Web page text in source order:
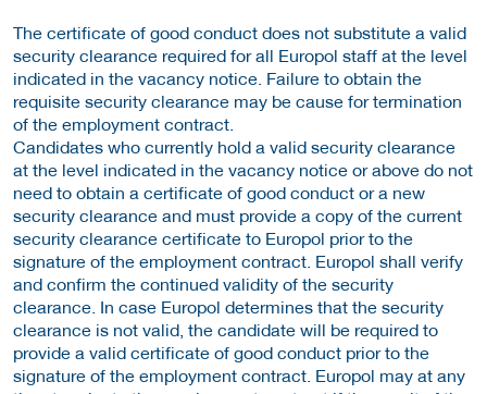
The certificate of good conduct does not substitute a valid
security clearance required for all Europol staff at the level
indicated in the vacancy notice. Failure to obtain the
requisite security clearance may be cause for termination
of the employment contract.
Candidates who currently hold a valid security clearance
at the level indicated in the vacancy notice or above do not
need to obtain a certificate of good conduct or a new
security clearance and must provide a copy of the current
security clearance certificate to Europol prior to the
signature of the employment contract. Europol shall verify
and confirm the continued validity of the security
clearance. In case Europol determines that the security
clearance is not valid, the candidate will be required to
provide a valid certificate of good conduct prior to the
signature of the employment contract. Europol may at any